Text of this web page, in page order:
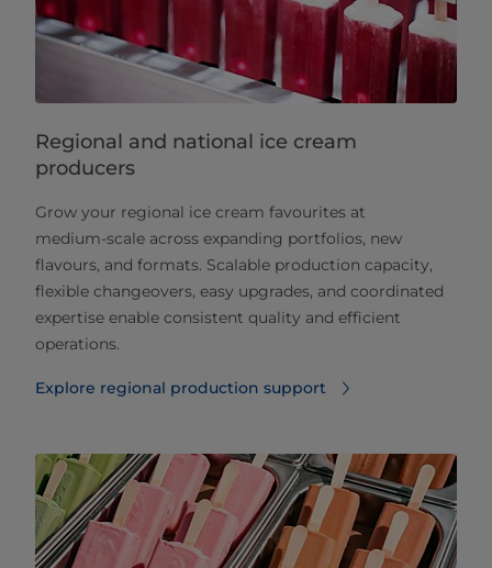
Regional and national ice cream
producers
Grow your regional ice cream favourites at
medium‑scale across expanding portfolios, new
flavours, and formats. Scalable production capacity,
flexible changeovers, easy upgrades, and coordinated
expertise enable consistent quality and efficient
operations.
Explore regional production support